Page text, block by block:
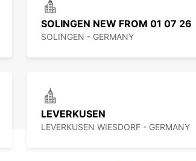
SOLINGEN NEW FROM 01 07 26
SOLINGEN - GERMANY
LEVERKUSEN
LEVERKUSEN WIESDORF - GERMANY